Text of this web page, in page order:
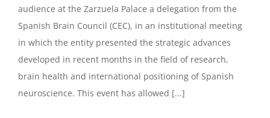
audience at the Zarzuela Palace a delegation from the
Spanish Brain Council (CEC), in an institutional meeting
in which the entity presented the strategic advances
developed in recent months in the field of research,
brain health and international positioning of Spanish
neuroscience. This event has allowed [...]